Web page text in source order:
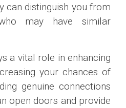
can distinguish you from
may have similar
a vital role in enhancing
your chances of
genuine connections
open doors and provide